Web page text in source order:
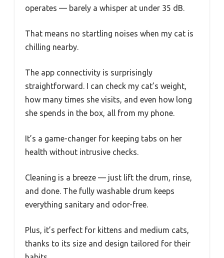
operates — barely a whisper at under 35 dB.
That means no startling noises when my cat is
chilling nearby.
The app connectivity is surprisingly
straightforward. I can check my cat’s weight,
how many times she visits, and even how long
she spends in the box, all from my phone.
It’s a game-changer for keeping tabs on her
health without intrusive checks.
Cleaning is a breeze — just lift the drum, rinse,
and done. The fully washable drum keeps
everything sanitary and odor-free.
Plus, it’s perfect for kittens and medium cats,
thanks to its size and design tailored for their